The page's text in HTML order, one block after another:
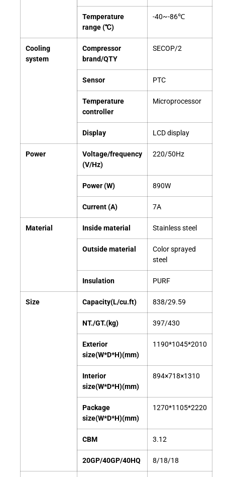
Temperature
range (℃)
-40~-86℃
Cooling
system
Compressor
brand/QTY
SECOP/2
Sensor PTC
Temperature
controller
Microprocessor
Display LCD display
Power
Voltage/frequency
(V/Hz)
220/50Hz
Power (W) 890W
Current (A) 7A
Material Inside material Stainless steel
Outside material
Color sprayed
steel
Insulation PURF
Size Capacity(L/cu.ft) 838/29.59
NT./GT.(kg) 397/430
Exterior
size(W*D*H)(mm)
1190*1045*2010
Interior
size(W*D*H)(mm)
894×718×1310
Package
size(W*D*H)(mm)
1270*1105*2220
CBM 3.12
20GP/40GP/40HQ 8/18/18